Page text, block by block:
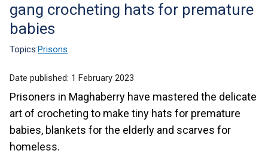
help
gang crocheting hats for premature
babies
Topics:Prisons
Date published: 1 February 2023
Prisoners in Maghaberry have mastered the delicate
art of crocheting to make tiny hats for premature
babies, blankets for the elderly and scarves for
homeless.